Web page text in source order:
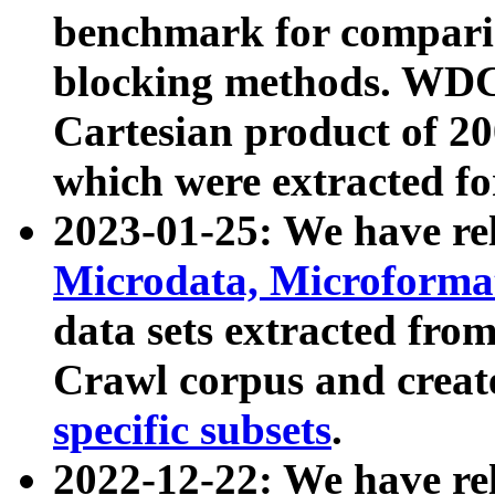
benchmark for
blocking methods.
Cartesian product of
which were extracted
2023-01-25: We have
Microdata,
data sets extracted
Crawl corpus and
specific subsets.
2022-12-22: We have